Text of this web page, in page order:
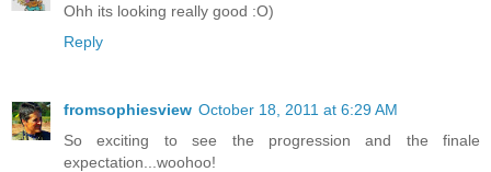
Ohh its looking really good :O)
Reply
fromsophiesview October 18, 2011 at 6:29 AM
So exciting to see the progression and the finale
expectation...woohoo!